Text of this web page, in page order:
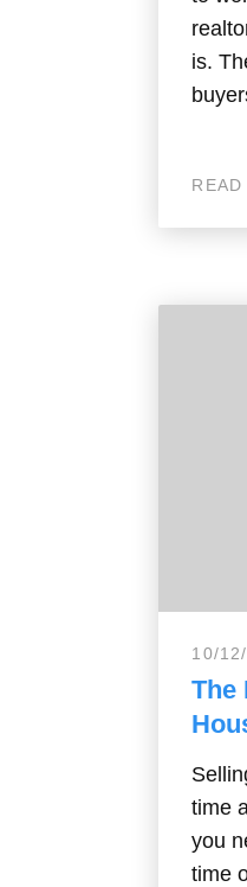
is.
READ
10/
The
time
you
time